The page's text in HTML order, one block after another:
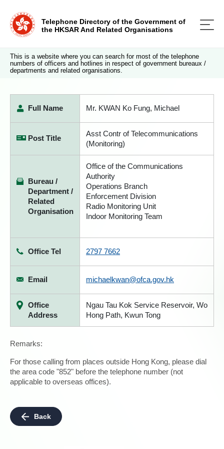
Telephone Directory of the Government of
the HKSAR And Related Organisations
This is a website where you can search for most of the telephone
numbers of officers and hotlines in respect of government bureaux /
departments and related organisations.
Full Name Mr. KWAN Ko Fung, Michael
Post Title
Asst Contr of Telecommunications
(Monitoring)
Bureau /
Department /
Related
Organisation
Office of the Communications
Authority
Operations Branch
Enforcement Division
Radio Monitoring Unit
Indoor Monitoring Team
Office Tel 2797 7662
Email michaelkwan@ofca.gov.hk
Office
Address
Ngau Tau Kok Service Reservoir, Wo
Hong Path, Kwun Tong
Remarks:
For those calling from places outside Hong Kong, please dial
the area code "852" before the telephone number (not
applicable to overseas offices).
Back